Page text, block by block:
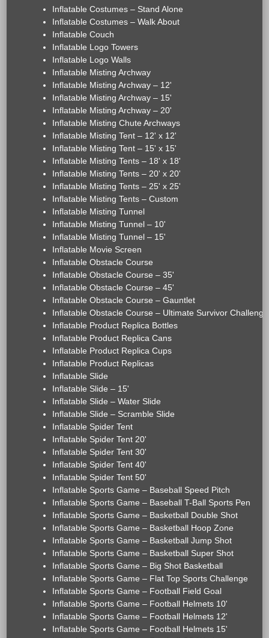
Inflatable Costumes – Stand Alone
Inflatable Costumes – Walk About
Inflatable Couch
Inflatable Logo Towers
Inflatable Logo Walls
Inflatable Misting Archway
Inflatable Misting Archway – 12'
Inflatable Misting Archway – 15'
Inflatable Misting Archway – 20'
Inflatable Misting Chute Archways
Inflatable Misting Tent – 12' x 12'
Inflatable Misting Tent – 15' x 15'
Inflatable Misting Tents – 18' x 18'
Inflatable Misting Tents – 20' x 20'
Inflatable Misting Tents – 25' x 25'
Inflatable Misting Tents – Custom
Inflatable Misting Tunnel
Inflatable Misting Tunnel – 10'
Inflatable Misting Tunnel – 15'
Inflatable Movie Screen
Inflatable Obstacle Course
Inflatable Obstacle Course – 35'
Inflatable Obstacle Course – 45'
Inflatable Obstacle Course – Gauntlet
Inflatable Obstacle Course – Ultimate Survivor Challenge
Inflatable Product Replica Bottles
Inflatable Product Replica Cans
Inflatable Product Replica Cups
Inflatable Product Replicas
Inflatable Slide
Inflatable Slide – 15'
Inflatable Slide – Water Slide
Inflatable Slide – Scramble Slide
Inflatable Spider Tent
Inflatable Spider Tent 20'
Inflatable Spider Tent 30'
Inflatable Spider Tent 40'
Inflatable Spider Tent 50'
Inflatable Sports Game – Baseball Speed Pitch
Inflatable Sports Game – Baseball T-Ball Sports Pen
Inflatable Sports Game – Basketball Double Shot
Inflatable Sports Game – Basketball Hoop Zone
Inflatable Sports Game – Basketball Jump Shot
Inflatable Sports Game – Basketball Super Shot
Inflatable Sports Game – Big Shot Basketball
Inflatable Sports Game – Flat Top Sports Challenge
Inflatable Sports Game – Football Field Goal
Inflatable Sports Game – Football Helmets 10'
Inflatable Sports Game – Football Helmets 12'
Inflatable Sports Game – Football Helmets 15'